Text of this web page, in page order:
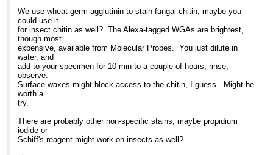
We use wheat germ agglutinin to stain fungal chitin, maybe you
could use it
for insect chitin as well? The Alexa-tagged WGAs are brightest,
though most
expensive, available from Molecular Probes. You just dilute in
water, and
add to your specimen for 10 min to a couple of hours, rinse,
observe.
Surface waxes might block access to the chitin, I guess. Might be
worth a
try.
There are probably other non-specific stains, maybe propidium
iodide or
Schiff's reagent might work on insects as well?